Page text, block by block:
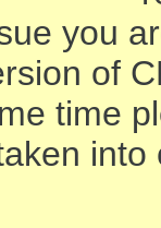
you
of
time